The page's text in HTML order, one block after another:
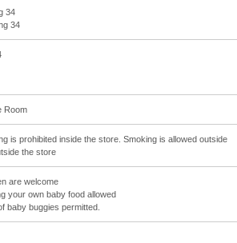
34
34
Room
is prohibited inside the store. Smoking is allowed outside
the store
are welcome
your own baby food allowed
baby buggies permitted.